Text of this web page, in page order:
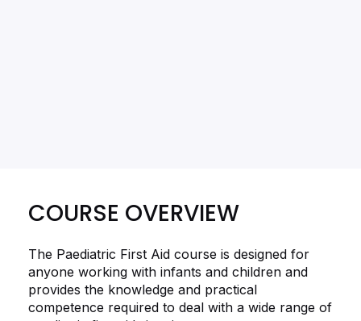
COURSE OVERVIEW
The Paediatric First Aid course is designed for
anyone working with infants and children and
provides the knowledge and practical
competence required to deal with a wide range of